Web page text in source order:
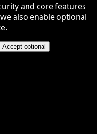
and core features
also enable optional
Accept optional